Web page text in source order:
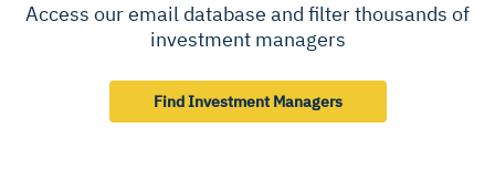
Access our email database and filter thousands of
investment managers
Find Investment Managers